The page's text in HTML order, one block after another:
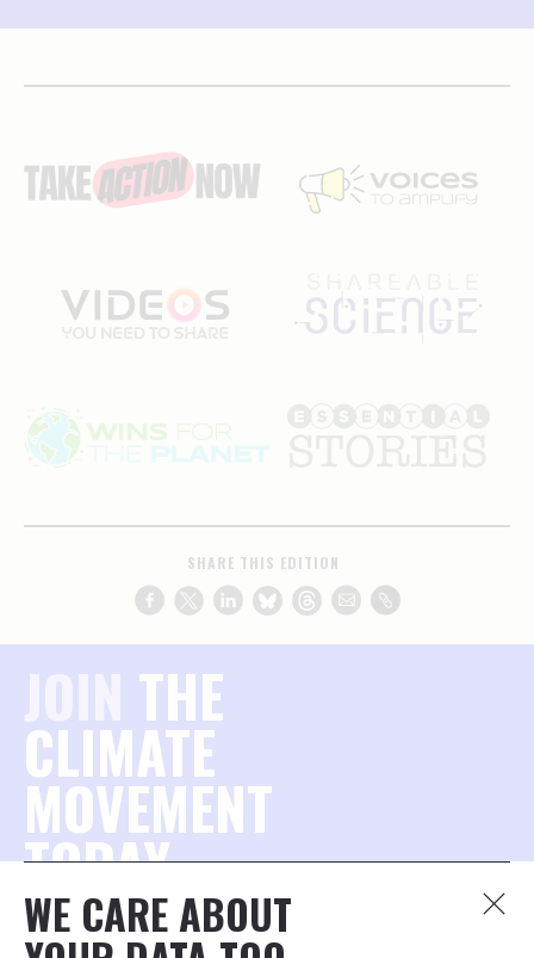
WE CARE ABOUT
complete
SHARE THIS EDITION
THE
CLIMATE
MOVEMENT
TODAY.
Join the millions of concerned citizens who want to
protect our planet — and stay connected to what